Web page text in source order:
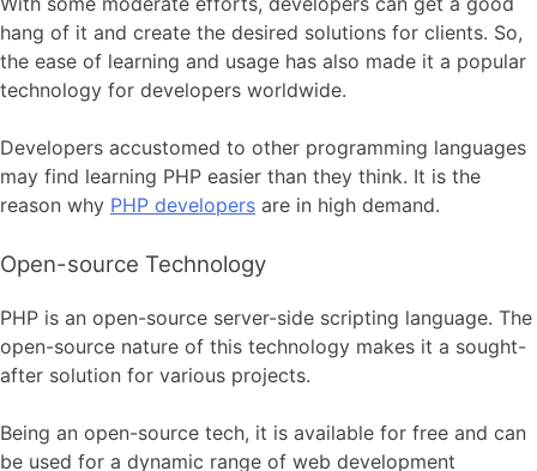
hang of it and create the desired solutions for clients. So,
the ease of learning and usage has also made it a popular
technology for developers worldwide.
Developers accustomed to other programming languages
may find learning PHP easier than they think. It is the
reason why PHP developers are in high demand.
Open-source Technology
PHP is an open-source server-side scripting language. The
open-source nature of this technology makes it a sought-
after solution for various projects.
Being an open-source tech, it is available for free and can
be used for a dynamic range of web development